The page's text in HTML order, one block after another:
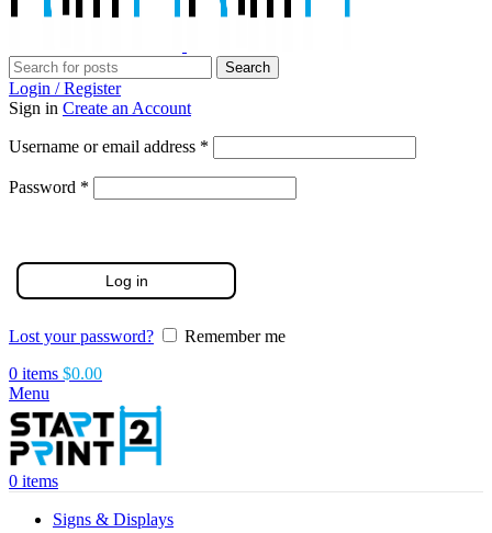
Search
Login / Register
Sign in Create an Account
Username or email address *
Password *
Log in
Lost your password?
Remember me
0 items $0.00
Menu
0 items
Signs & Displays